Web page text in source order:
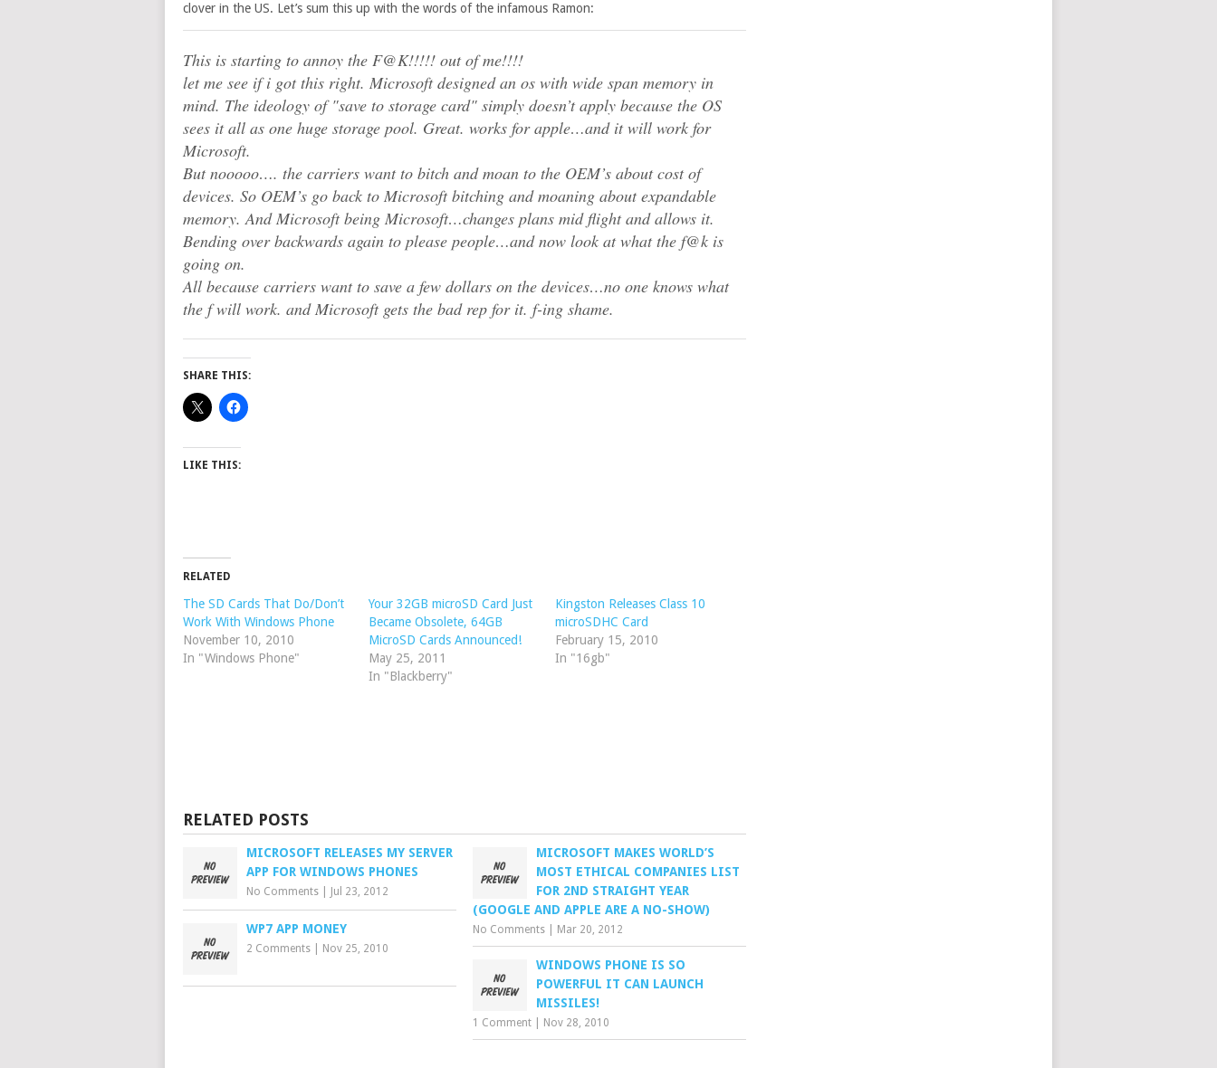
clover in the US. Let’s sum this up with the words of the infamous Ramon:
This is starting to annoy the F@K!!!!! out of me!!!!
let me see if i got this right. Microsoft designed an os with wide span memory in
mind. The ideology of "save to storage card" simply doesn’t apply because the OS
sees it all as one huge storage pool. Great. works for apple…and it will work for
Microsoft.
But nooooo…. the carriers want to bitch and moan to the OEM’s about cost of
devices. So OEM’s go back to Microsoft bitching and moaning about expandable
memory. And Microsoft being Microsoft…changes plans mid flight and allows it.
Bending over backwards again to please people…and now look at what the f@k is
going on.
All because carriers want to save a few dollars on the devices…no one knows what
the f will work. and Microsoft gets the bad rep for it. f-ing shame.
SHARE THIS:
LIKE THIS:
RELATED
The SD Cards That Do/Don’t
Work With Windows Phone
November 10, 2010
In "Windows Phone"
Your 32GB microSD Card Just
Became Obsolete, 64GB
MicroSD Cards Announced!
May 25, 2011
In "Blackberry"
Kingston Releases Class 10
microSDHC Card
February 15, 2010
In "16gb"
RELATED POSTS
MICROSOFT RELEASES MY SERVER
APP FOR WINDOWS PHONES
No Comments Jul 23, 2012
MICROSOFT MAKES WORLD’S
MOST ETHICAL COMPANIES LIST
FOR 2ND STRAIGHT YEAR
(GOOGLE AND APPLE ARE A NO-SHOW)
No Comments Mar 20, 2012
WP7 APP MONEY
2 Comments Nov 25, 2010
WINDOWS PHONE IS SO
POWERFUL IT CAN LAUNCH
MISSILES!
1 Comment Nov 28, 2010